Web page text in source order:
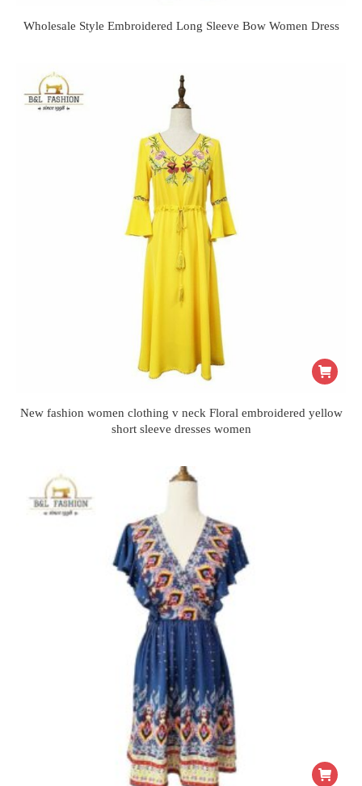
Wholesale Style Embroidered Long Sleeve Bow Women Dress
New fashion women clothing v neck Floral embroidered yellow
short sleeve dresses women